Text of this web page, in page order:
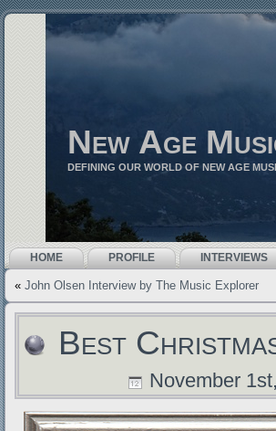
New Age
DEFINING OUR WORLD OF NEW AGE
HOME PROFILE INTERVIEWS
« John Olsen Interview by The Music Explorer
Best
November